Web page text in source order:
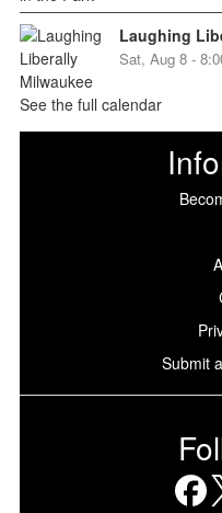
Laughing
Sat, Aug 8 -
See the full calendar
Submit